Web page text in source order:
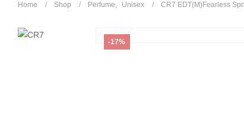
Home Shop Perfume, Unisex CR7 EDT(M)Fearless
-17%